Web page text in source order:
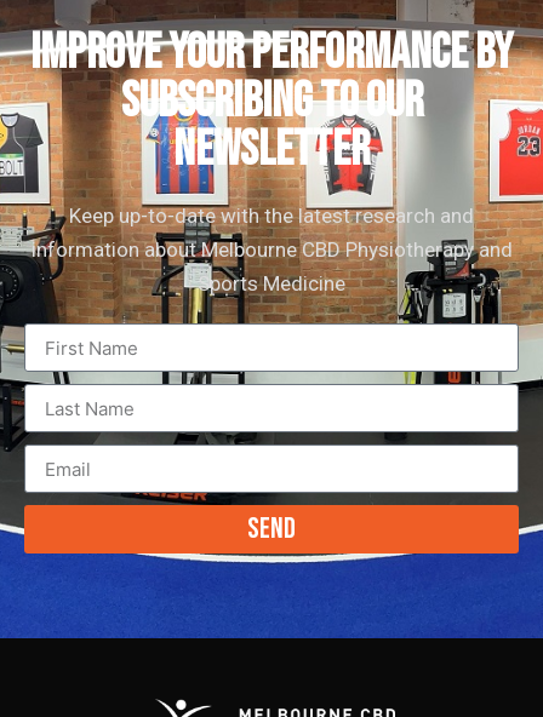
IMPROVE YOUR PERFORMANCE by
subscribing to our
newsletter
Keep up-to-date with the latest research and
information about Melbourne CBD Physiotherapy and
Sports Medicine
Send